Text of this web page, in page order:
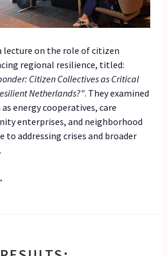
lecture on the role of citizen
regional resilience, titled:
Citizen Collectives as Critical
Netherlands?”. They examined
energy cooperatives, care
enterprises, and neighborhood
addressing crises and broader